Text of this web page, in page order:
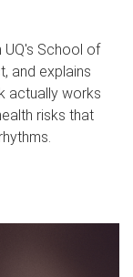
UQ's School of
and explains
actually works
risks that